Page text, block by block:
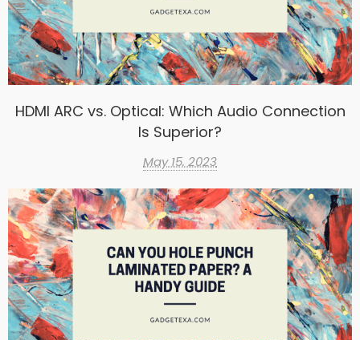
HDMI ARC vs. Optical: Which Audio Connection
Is Superior?
May 15, 2023